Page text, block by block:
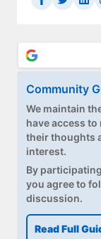
Upgrade to
Community
We maintain
have access
their thoughts
interest.
By
you agree to
discussion.
Read Full